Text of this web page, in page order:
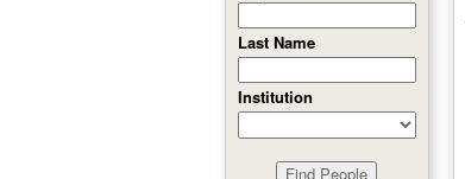
Last Name
Institution